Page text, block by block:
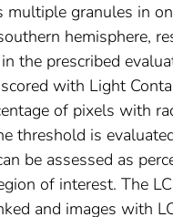
multiple granules in
hemisphere,
the prescribed
with Light
of pixels with
threshold is
be assessed as
of interest. The
and images with